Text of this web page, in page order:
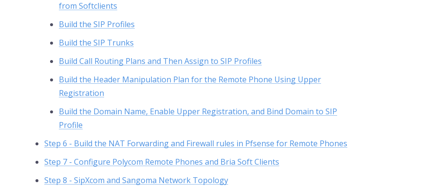
from Softclients
Build the SIP Profiles
Build the SIP Trunks
Build Call Routing Plans and Then Assign to SIP Profiles
Build the Header Manipulation Plan for the Remote Phone Using Upper
Registration
Build the Domain Name, Enable Upper Registration, and Bind Domain to SIP
Profile
Step 6 - Build the NAT Forwarding and Firewall rules in Pfsense for Remote Phones
Step 7 - Configure Polycom Remote Phones and Bria Soft Clients
Step 8 - SipXcom and Sangoma Network Topology